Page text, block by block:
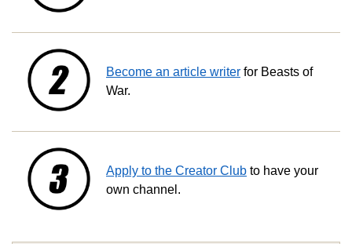
Become an article writer for Beasts of
War.
Apply to the Creator Club to have your
own channel.